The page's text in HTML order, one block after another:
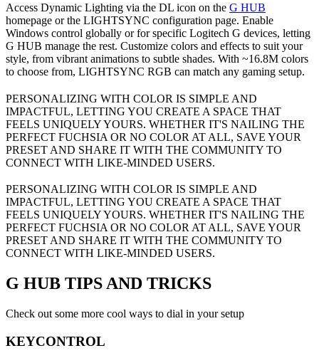
Access Dynamic Lighting via the DL icon on the G HUB
homepage or the LIGHTSYNC configuration page. Enable
Windows control globally or for specific Logitech G devices, letting
G HUB manage the rest. Customize colors and effects to suit your
style, from vibrant animations to subtle shades. With ~16.8M colors
to choose from, LIGHTSYNC RGB can match any gaming setup.
PERSONALIZING WITH COLOR IS SIMPLE AND
IMPACTFUL, LETTING YOU CREATE A SPACE THAT
FEELS UNIQUELY YOURS. WHETHER IT'S NAILING THE
PERFECT FUCHSIA OR NO COLOR AT ALL, SAVE YOUR
PRESET AND SHARE IT WITH THE COMMUNITY TO
CONNECT WITH LIKE-MINDED USERS.
PERSONALIZING WITH COLOR IS SIMPLE AND
IMPACTFUL, LETTING YOU CREATE A SPACE THAT
FEELS UNIQUELY YOURS. WHETHER IT'S NAILING THE
PERFECT FUCHSIA OR NO COLOR AT ALL, SAVE YOUR
PRESET AND SHARE IT WITH THE COMMUNITY TO
CONNECT WITH LIKE-MINDED USERS.
G HUB TIPS AND TRICKS
Check out some more cool ways to dial in your setup
KEYCONTROL